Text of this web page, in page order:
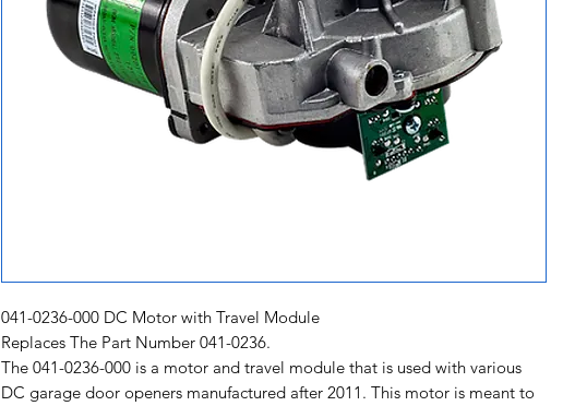
041-0236-000 DC Motor with Travel Module
Replaces The Part Number 041-0236.
The 041-0236-000 is a motor and travel module that is used with various
DC garage door openers manufactured after 2011. This motor is meant to